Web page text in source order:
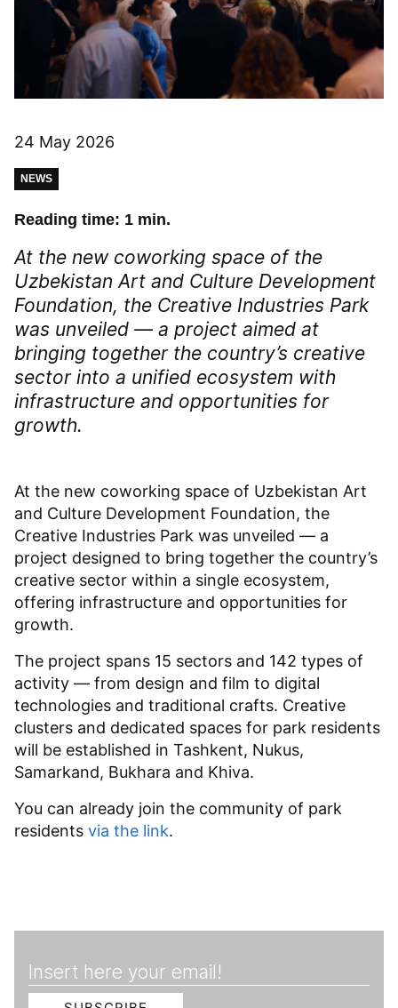
24 May 2026
NEWS
Reading time: 1 min.
At the new coworking space of the
Uzbekistan Art and Culture Development
Foundation, the Creative Industries Park
was unveiled — a project aimed at
bringing together the country’s creative
sector into a unified ecosystem with
infrastructure and opportunities for
growth.
At the new coworking space of Uzbekistan Art
and Culture Development Foundation, the
Creative Industries Park was unveiled — a
project designed to bring together the country’s
creative sector within a single ecosystem,
offering infrastructure and opportunities for
growth.
The project spans 15 sectors and 142 types of
activity — from design and film to digital
technologies and traditional crafts. Creative
clusters and dedicated spaces for park residents
will be established in Tashkent, Nukus,
Samarkand, Bukhara and Khiva.
You can already join the community of park
residents via the link.